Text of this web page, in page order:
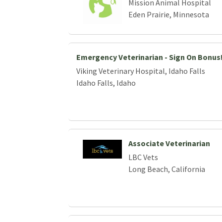
Mission Animal Hospital
Eden Prairie, Minnesota
Emergency Veterinarian - Sign On Bonus!
Viking Veterinary Hospital, Idaho Falls
Idaho Falls, Idaho
Associate Veterinarian
LBC Vets
Long Beach, California